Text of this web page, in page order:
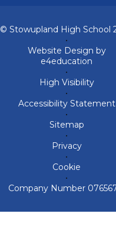
© Stowupland High School
•
Website Design by
e4education
•
High Visibility
•
Accessibility Statement
•
Sitemap
•
Privacy
•
Cookie
•
Company Number